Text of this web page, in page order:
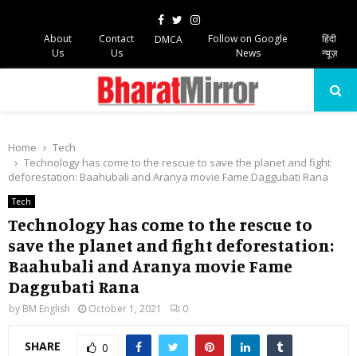
Facebook
TwitterInstagram
About
Us
Contact
Us
DMCA
Follow on Google
News
हिंदी
न्यूज़
Home
Tech
Technology has come to the rescue to save the planet and fight
deforestation: Baahubali and Aranya movie Fame Daggubati Rana
Tech
Technology has come to the rescue to
save the planet and fight deforestation:
Baahubali and Aranya movie Fame
Daggubati Rana
by BM English October 1, 2021 0
SHARE 0